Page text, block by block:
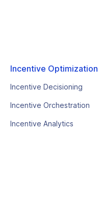
Incentive Optimization
Incentive Decisioning
Incentive Orchestration
Incentive Analytics